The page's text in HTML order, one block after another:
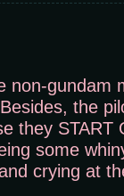
non-gundam
the
they START
some
crying at